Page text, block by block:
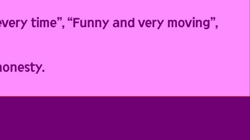
time”, “Funny and very moving”,